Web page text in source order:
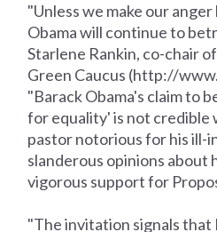
"Unless we make our
Obama will continue to
Starlene Rankin, co-chair
Green Caucus (http://
"Barack Obama's claim to
for equality' is not credible
pastor notorious for his ill-
slanderous opinions about
vigorous support for
"The invitation signals that